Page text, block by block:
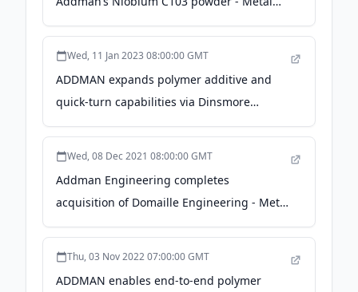
Additive Manufacturing magazine
Wed, 11 Jan 2023 08:00:00 GMT
ADDMAN expands polymer additive and
quick-turn capabilities via Dinsmore
acquisition - PR Newswire
Wed, 08 Dec 2021 08:00:00 GMT
Addman Engineering completes
acquisition of Domaille Engineering - Metal
Additive Manufacturing magazine
Thu, 03 Nov 2022 07:00:00 GMT
ADDMAN enables end-to-end polymer